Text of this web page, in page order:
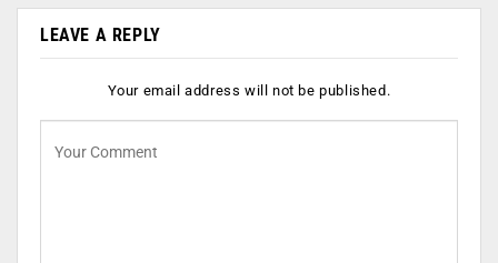
LEAVE A REPLY
Your email address will not be published.